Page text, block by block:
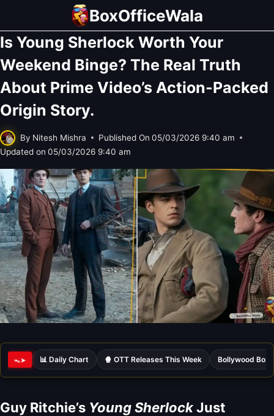
content
BoxOfficeWala
Is Young Sherlock Worth Your
Weekend Binge? The Real Truth
About Prime Video’s Action-Packed
Origin Story.
By Nitesh Mishra Published On 05/03/2026 9:40 am
Updated on 05/03/2026 9:40 am
ᯓ➤ 📊 Daily Chart 🍿 OTT Releases This Week Bollywood Box
Guy Ritchie’s Young SherlockJust